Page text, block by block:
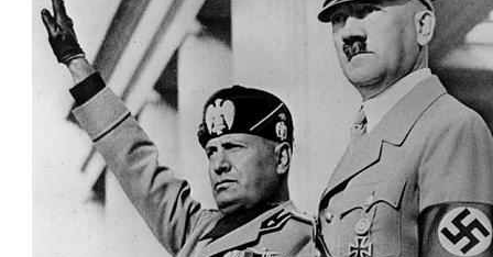
Fantasies